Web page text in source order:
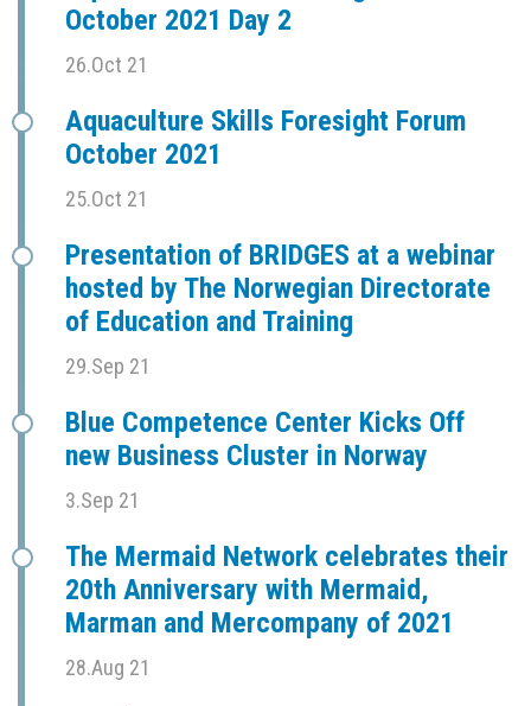
October 2021 Day 2
26.Oct 21
Aquaculture Skills Foresight Forum
October 2021
25.Oct 21
Presentation of BRIDGES at a webinar
hosted by The Norwegian Directorate
of Education and Training
29.Sep 21
Blue Competence Center Kicks Off
new Business Cluster in Norway
3.Sep 21
The Mermaid Network celebrates their
20th Anniversary with Mermaid,
Marman and Mercompany of 2021
28.Aug 21